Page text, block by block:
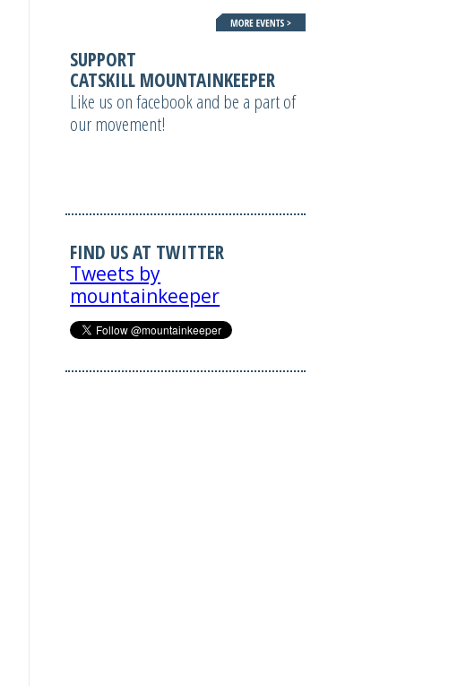
SUPPORT
CATSKILL MOUNTAINKEEPER
Like us on facebook and be a part of
our movement!
FIND US AT TWITTER
Tweets by
mountainkeeper